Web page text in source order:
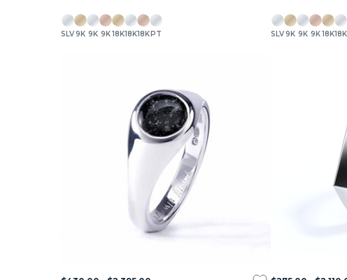
SLV9K 9K 9K18K18K18K PT SLV9K 9K 9K18K18K